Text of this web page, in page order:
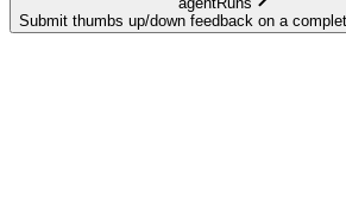
Submit thumbs up/down feedback on a